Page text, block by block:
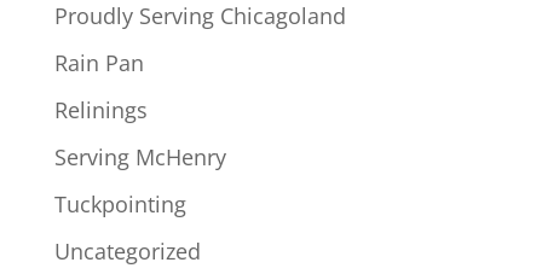
Proudly Serving Chicagoland
Rain Pan
Relinings
Serving McHenry
Tuckpointing
Uncategorized